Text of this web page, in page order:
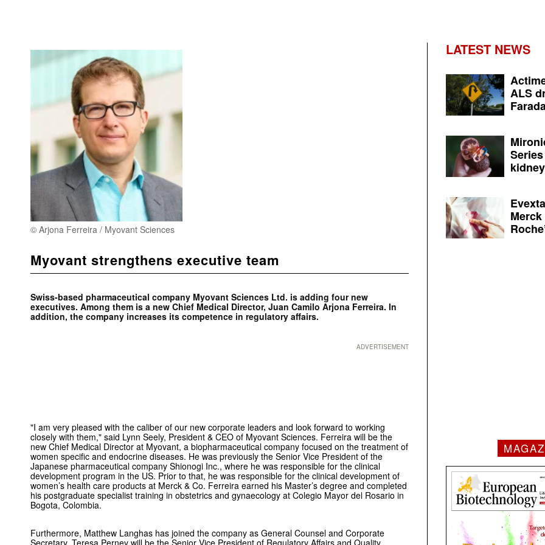
© Arjona Ferreira / Myovant Sciences
Myovant strengthens executive team
Swiss-based pharmaceutical company Myovant Sciences Ltd. is adding four new
executives. Among them is a new Chief Medical Director, Juan Camilo Arjona Ferreira. In
addition, the company increases its competence in regulatory affairs.
ADVERTISEMENT
"I am very pleased with the caliber of our new corporate leaders and look forward to working
closely with them," said Lynn Seely, President & CEO of Myovant Sciences. Ferreira will be the
new Chief Medical Director at Myovant, a biopharmaceutical company focused on the treatment of
women specific and endocrine diseases. He was previously the Senior Vice President of the
Japanese pharmaceutical company Shionogi Inc., where he was responsible for the clinical
development program in the US. Prior to that, he was responsible for the clinical development of
women’s health care products at Merck & Co. Ferreira earned his Master’s degree and completed
his postgraduate specialist training in obstetrics and gynaecology at Colegio Mayor del Rosario in
Bogota, Colombia.
Furthermore, Matthew Langhas has joined the company as General Counsel and Corporate
Secretary, Teresa Perney will be the Senior Vice President of Regulatory Affairs and Quality
LATEST NEWS
ALS